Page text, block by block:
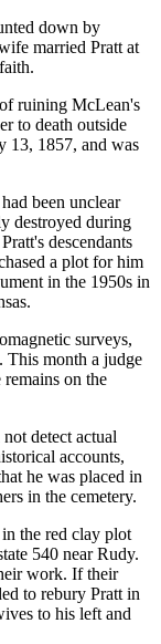
down by
married Pratt at
ruining McLean's
to death outside
13, 1857, and was
been unclear
destroyed during
descendants
a plot for him
in the 1950s in
surveys,
This month a judge
remains on the
detect actual
accounts,
he was placed in
in the cemetery.
the red clay plot
540 near Rudy.
work. If their
to rebury Pratt in
to his left and